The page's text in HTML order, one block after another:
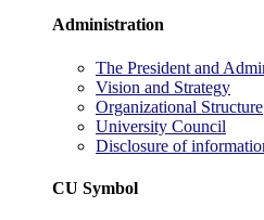
Administration
The President and
Vision and Strategy
Organizational Structure
University Council
Disclosure of
CU Symbol